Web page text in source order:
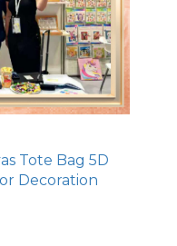
Tote Bag 5D
Decoration